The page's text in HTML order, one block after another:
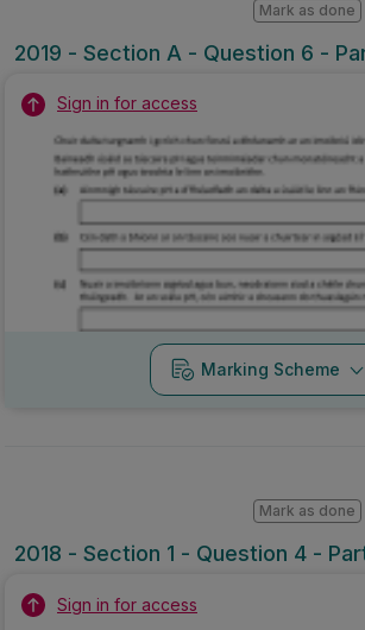
2019 - Section A - Question 6 -
Mark as done
Sign in for access
Marking Scheme
2018 - Section 1 - Question 4 -
Mark as done
Sign in for access